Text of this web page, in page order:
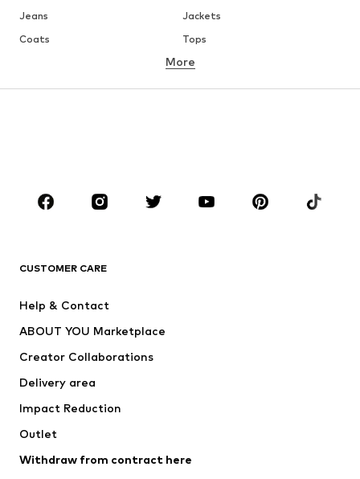
Jeans
Jackets
Coats
Tops
Underwear
Skirts
Blouses & tunics
Sportswear
Accessories
Jackets
Underwear
Coats
Swimwear
Blazers
Jumpsuits & playsuits
More
CUSTOMER CARE
Help & Contact
ABOUT YOU Marketplace
Creator Collaborations
Delivery area
Impact Reduction
Outlet
Withdraw from contract here